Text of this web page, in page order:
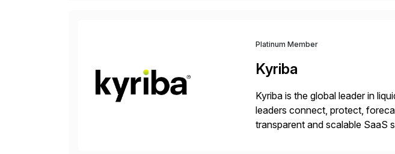
Platinum Member
Kyriba
Kyriba is the global leader in
leaders connect, protect,
transparent and scalable SaaS